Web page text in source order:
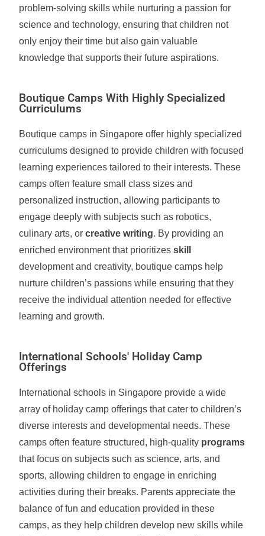
problem-solving skills while nurturing a passion for
science and technology, ensuring that children not
only enjoy their time but also gain valuable
knowledge that supports their future aspirations.
Boutique Camps With Highly Specialized
Curriculums
Boutique camps in Singapore offer highly specialized
curriculums designed to provide children with focused
learning experiences tailored to their interests. These
camps often feature small class sizes and
personalized instruction, allowing participants to
engage deeply with subjects such as robotics,
culinary arts, orcreative writing. By providing an
enriched environment that prioritizesskill
development and creativity, boutique camps help
nurture children’s passions while ensuring that they
receive the individual attention needed for effective
learning and growth.
International Schools' Holiday Camp
Offerings
International schools in Singapore provide a wide
array of holiday camp offerings that cater to children’s
diverse interests and developmental needs. These
camps often feature structured, high-quality programs
that focus on subjects such as science, arts, and
sports, allowing children to engage in enriching
activities during their breaks. Parents appreciate the
balance of fun and education provided in these
camps, as they help children develop new skills while